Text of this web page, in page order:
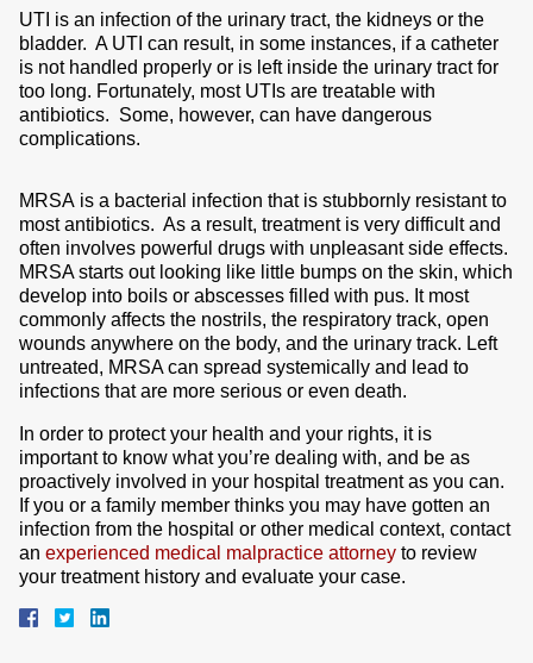
UTI is an infection of the urinary tract, the kidneys or the
bladder. A UTI can result, in some instances, if a catheter
is not handled properly or is left inside the urinary tract for
too long. Fortunately, most UTIs are treatable with
antibiotics. Some, however, can have dangerous
complications.
MRSA is a bacterial infection that is stubbornly resistant to
most antibiotics. As a result, treatment is very difficult and
often involves powerful drugs with unpleasant side effects.
MRSA starts out looking like little bumps on the skin, which
develop into boils or abscesses filled with pus. It most
commonly affects the nostrils, the respiratory track, open
wounds anywhere on the body, and the urinary track. Left
untreated, MRSA can spread systemically and lead to
infections that are more serious or even death.
In order to protect your health and your rights, it is
important to know what you’re dealing with, and be as
proactively involved in your hospital treatment as you can.
If you or a family member thinks you may have gotten an
infection from the hospital or other medical context, contact
an experienced medical malpractice attorney to review
your treatment history and evaluate your case.